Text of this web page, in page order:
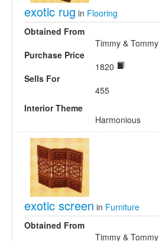
exotic rug in Flooring
Obtained From
Timmy & Tommy
Purchase Price
1820
Sells For
455
Interior Theme
Harmonious
exotic screen in Furniture
Obtained From
Timmy & Tommy